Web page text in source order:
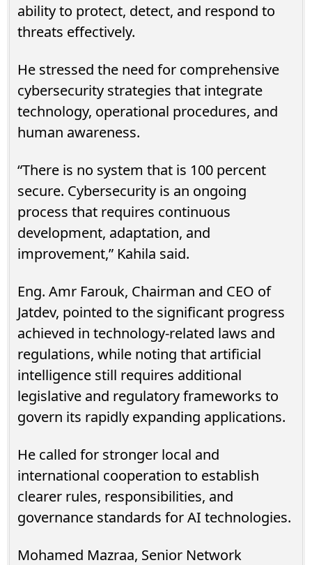
ability to protect, detect, and respond to
threats effectively.
He stressed the need for comprehensive
cybersecurity strategies that integrate
technology, operational procedures, and
human awareness.
“There is no system that is 100 percent
secure. Cybersecurity is an ongoing
process that requires continuous
development, adaptation, and
improvement,” Kahila said.
Eng. Amr Farouk, Chairman and CEO of
Jatdev, pointed to the significant progress
achieved in technology-related laws and
regulations, while noting that artificial
intelligence still requires additional
legislative and regulatory frameworks to
govern its rapidly expanding applications.
He called for stronger local and
international cooperation to establish
clearer rules, responsibilities, and
governance standards for AI technologies.
Mohamed Mazraa, Senior Network